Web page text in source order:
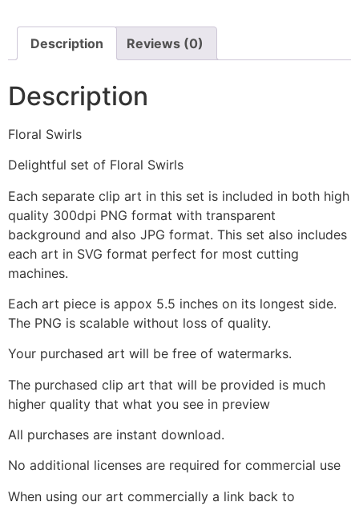
Description Reviews (0)
Description
Floral Swirls
Delightful set of Floral Swirls
Each separate clip art in this set is included in both high
quality 300dpi PNG format with transparent
background and also JPG format. This set also includes
each art in SVG format perfect for most cutting
machines.
Each art piece is appox 5.5 inches on its longest side.
The PNG is scalable without loss of quality.
Your purchased art will be free of watermarks.
The purchased clip art that will be provided is much
higher quality that what you see in preview
All purchases are instant download.
No additional licenses are required for commercial use
When using our art commercially a link back to